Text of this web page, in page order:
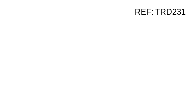
REF: TRD231